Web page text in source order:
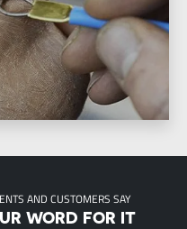
AND CUSTOMERS SAY
WORD FOR IT